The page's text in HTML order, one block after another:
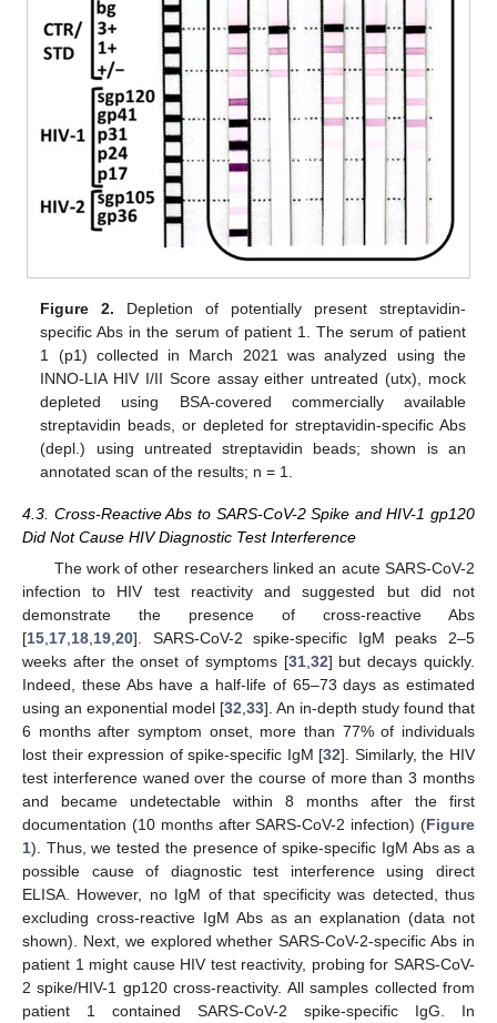
Figure 2. Depletion of potentially present streptavidin-
specific Abs in the serum of patient 1. The serum of patient
1 (p1) collected in March 2021 was analyzed using the
INNO-LIA HIV I/II Score assay either untreated (utx), mock
depleted using BSA-covered commercially available
streptavidin beads, or depleted for streptavidin-specific Abs
(depl.) using untreated streptavidin beads; shown is an
annotated scan of the results; n = 1.
4.3. Cross-Reactive Abs to SARS-CoV-2 Spike and HIV-1 gp120
Did Not Cause HIV Diagnostic Test Interference
The work of other researchers linked an acute SARS-CoV-2
infection to HIV test reactivity and suggested but did not
demonstrate the presence of cross-reactive Abs
[15 17 18 19 20]. SARS-CoV-2 spike-specific IgM peaks 2–5
weeks after the onset of symptoms [31, 32] but decays quickly.
Indeed, these Abs have a half-life of 65–73 days as estimated
using an exponential model [32 33]. An in-depth study found that
6 months after symptom onset, more than 77% of individuals
lost their expression of spike-specific IgM [32]. Similarly, the HIV
test interference waned over the course of more than 3 months
and became undetectable within 8 months after the first
documentation (10 months after SARS-CoV-2 infection) (Figure
1). Thus, we tested the presence of spike-specific IgM Abs as a
possible cause of diagnostic test interference using direct
ELISA. However, no IgM of that specificity was detected, thus
excluding cross-reactive IgM Abs as an explanation (data not
shown). Next, we explored whether SARS-CoV-2-specific Abs in
patient 1 might cause HIV test reactivity, probing for SARS-CoV-
2 spike/HIV-1 gp120 cross-reactivity. All samples collected from
patient 1 contained SARS-CoV-2 spike-specific IgG. In